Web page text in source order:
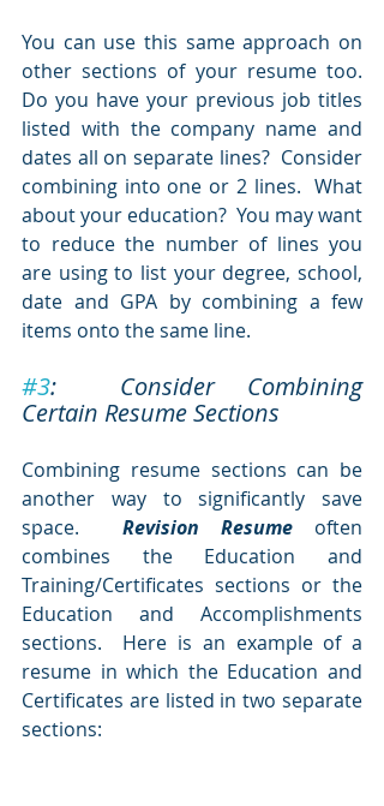
You can use this same approach on
other sections of your resume too.
Do you have your previous job titles
listed with the company name and
dates all on separate lines?  Consider
combining into one or 2 lines.  What
about your education?  You may want
to reduce the number of lines you
are using to list your degree, school,
date and GPA by combining a few
items onto the same line.
#3:  Consider Combining
Certain Resume Sections
Combining resume sections can be
another way to significantly save
space. Revision Resume often
combines the Education and
Training/Certificates sections or the
Education and Accomplishments
sections.  Here is an example of a
resume in which the Education and
Certificates are listed in two separate
sections: